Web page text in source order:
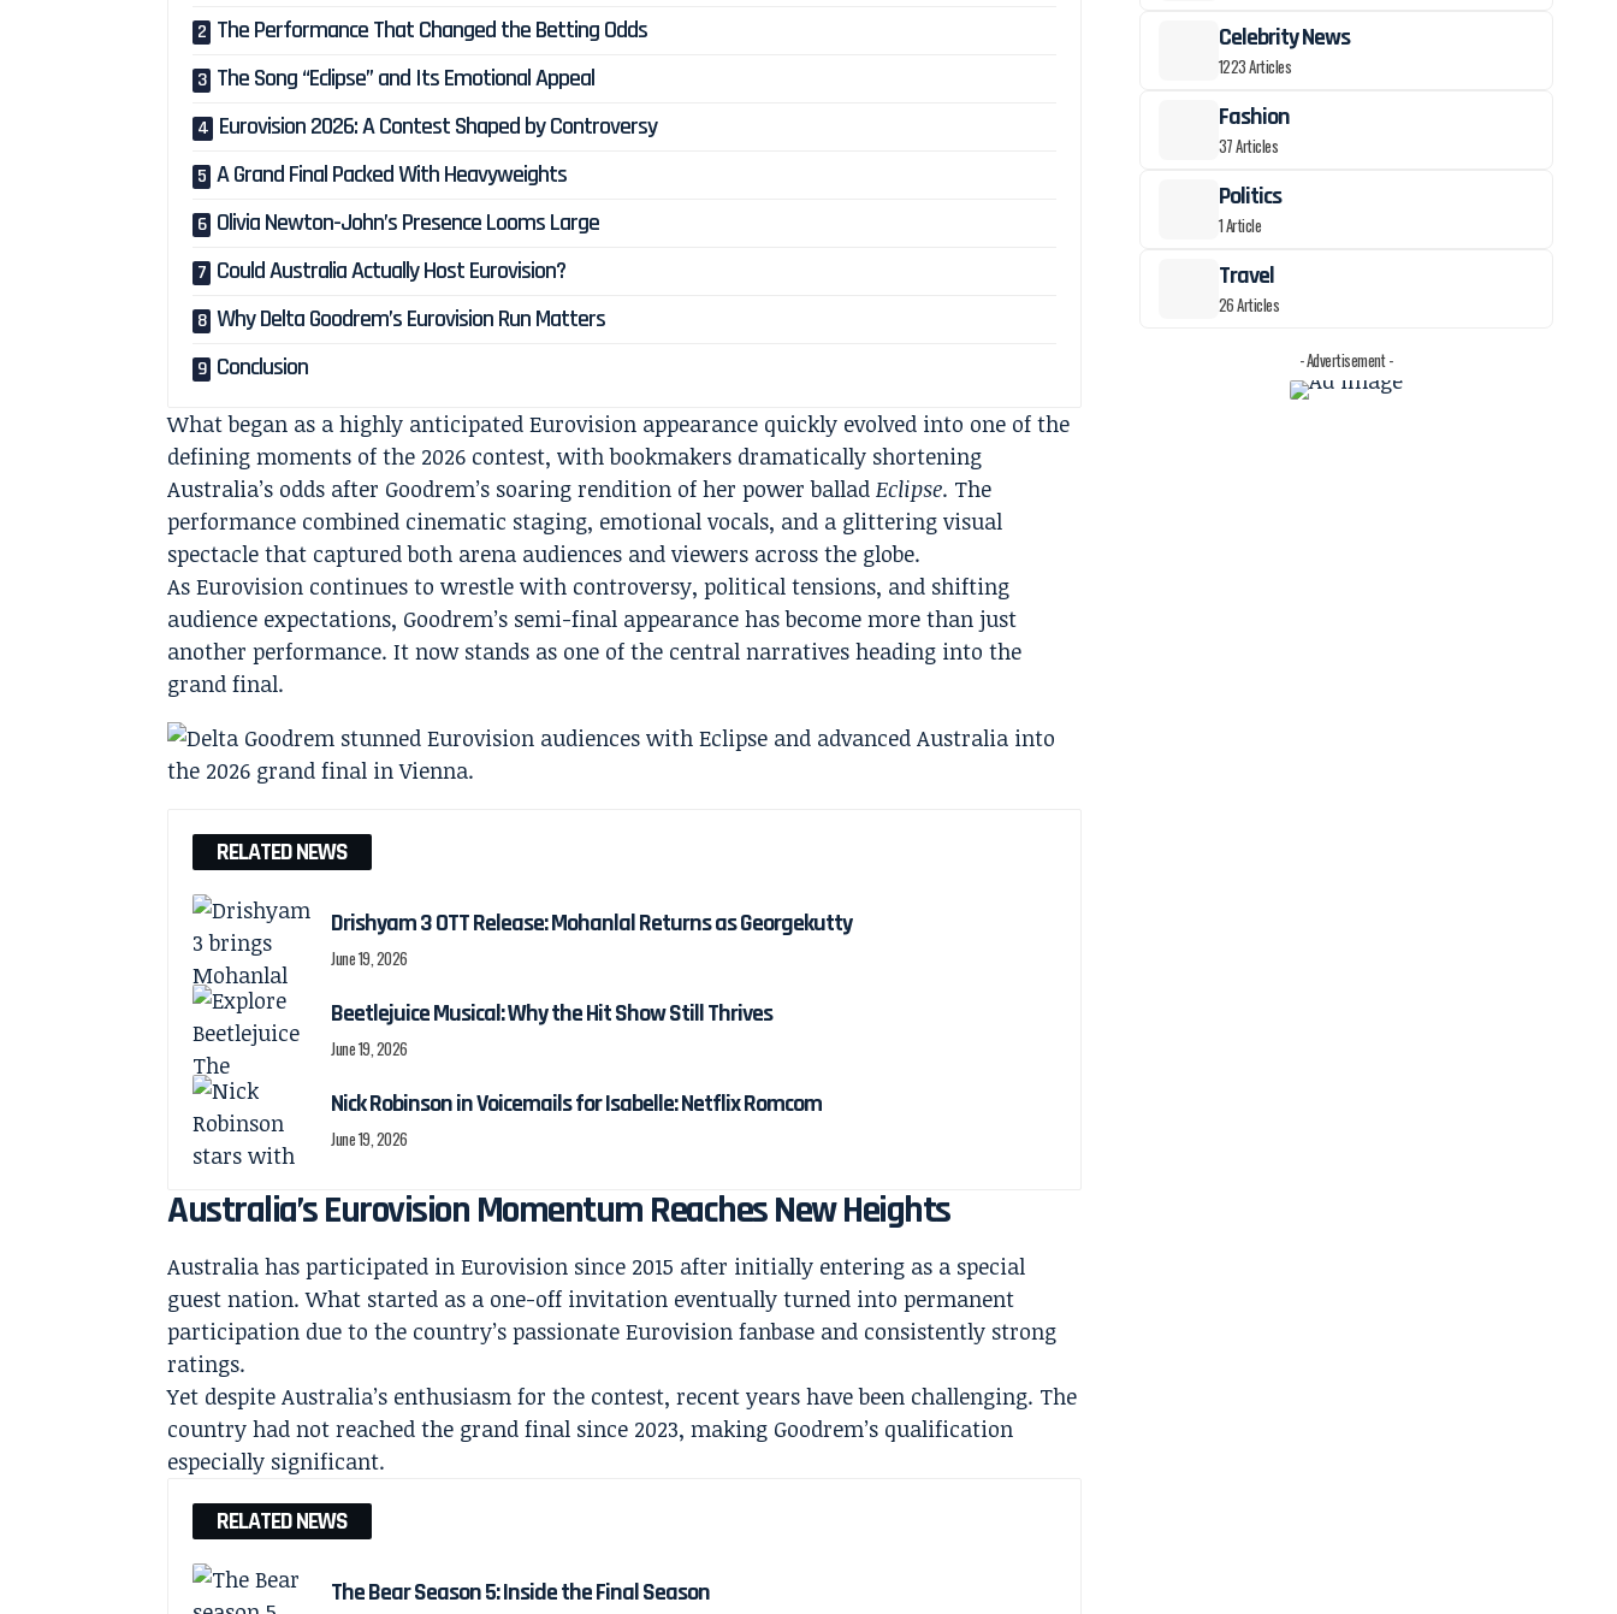
The Performance That Changed the Betting Odds
The Song “Eclipse” and Its Emotional Appeal
Eurovision 2026: A Contest Shaped by Controversy
A Grand Final Packed With Heavyweights
Olivia Newton-John’s Presence Looms Large
Could Australia Actually Host Eurovision?
Why Delta Goodrem’s Eurovision Run Matters
Conclusion
What began as a highly anticipated Eurovision appearance quickly evolved into one of the
defining moments of the 2026 contest, with bookmakers dramatically shortening
Australia’s odds after Goodrem’s soaring rendition of her power balladEclipse. The
performance combined cinematic staging, emotional vocals, and a glittering visual
spectacle that captured both arena audiences and viewers across the globe.
As Eurovision continues to wrestle with controversy, political tensions, and shifting
audience expectations, Goodrem’s semi-final appearance has become more than just
another performance. It now stands as one of the central narratives heading into the
grand final.
RELATED NEWS
Drishyam 3 OTT Release: Mohanlal Returns as Georgekutty
June 19, 2026
Beetlejuice Musical: Why the Hit Show Still Thrives
June 19, 2026
Nick Robinson in Voicemails for Isabelle: Netflix Romcom
June 19, 2026
Australia’s Eurovision Momentum Reaches New Heights
Australia has participated in Eurovision since 2015 after initially entering as a special
guest nation. What started as a one-off invitation eventually turned into permanent
participation due to the country’s passionate Eurovision fanbase and consistently strong
ratings.
Yet despite Australia’s enthusiasm for the contest, recent years have been challenging. The
country had not reached the grand final since 2023, making Goodrem’s qualification
especially significant.
RELATED NEWS
The Bear Season 5: Inside the Final Season
Celebrity News
1223 Articles
Fashion
37 Articles
Politics
1 Article
Travel
26 Articles
- Advertisement -